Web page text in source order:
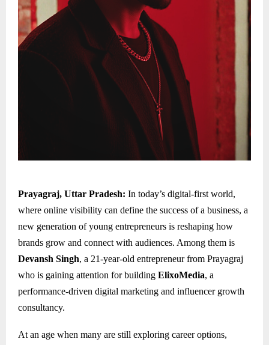
Prayagraj, Uttar Pradesh: In today’s digital-first world,
where online visibility can define the success of a business, a
new generation of young entrepreneurs is reshaping how
brands grow and connect with audiences. Among them is
Devansh Singh, a 21-year-old entrepreneur from Prayagraj
who is gaining attention for building ElixoMedia, a
performance-driven digital marketing and influencer growth
consultancy.
At an age when many are still exploring career options,